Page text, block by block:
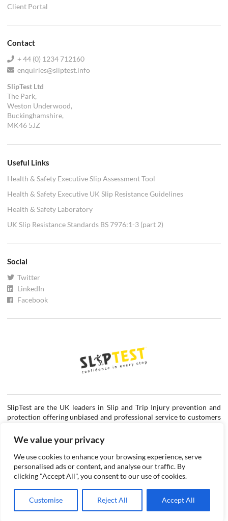
We value your privacy
We use cookies to enhance your browsing experience, serve
personalised ads or content, and analyse our traffic. By
clicking "Accept All", you consent to our use of cookies.
Customise Reject All Accept All
Client Portal
Contact
+ 44 (0) 1234 712160
enquiries@sliptest.info
SlipTest Ltd
The Park,
Weston Underwood,
Buckinghamshire,
MK46 5JZ
Useful Links
Health & Safety Executive Slip Assessment Tool
Health & Safety Executive UK Slip Resistance Guidelines
Health & Safety Laboratory
UK Slip Resistance Standards BS 7976:1-3 (part 2)
Social
Twitter
LinkedIn
Facebook
SlipTest are the UK leaders in Slip and Trip Injury prevention and
protection offering unbiased and professional service to customers
Request a quote
©2026 SlipTest Ltd.
Company Number: 3545271
VAT Registration Number: 716421652
Cookie Policy
Privacy Policy
Disclaimer Terms & Conditions